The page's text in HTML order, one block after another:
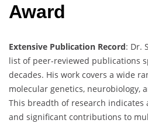
Award
Extensive Publication Record: Dr.
list of peer-reviewed publications
decades. His work covers a wide
molecular genetics, neurobiology,
This breadth of research indicates
and significant contributions to